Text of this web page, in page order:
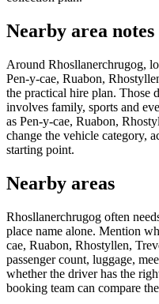
Nearby area notes
Around Rhosllanerchrugog,
Pen-y-cae, Ruabon,
the practical hire plan. Those
involves family, sports and
as Pen-y-cae, Ruabon,
change the vehicle category,
starting point.
Nearby areas
Rhosllanerchrugog often
place name alone. Mention
cae, Ruabon, Rhostyllen,
passenger count, luggage,
whether the driver has the
booking team can compare